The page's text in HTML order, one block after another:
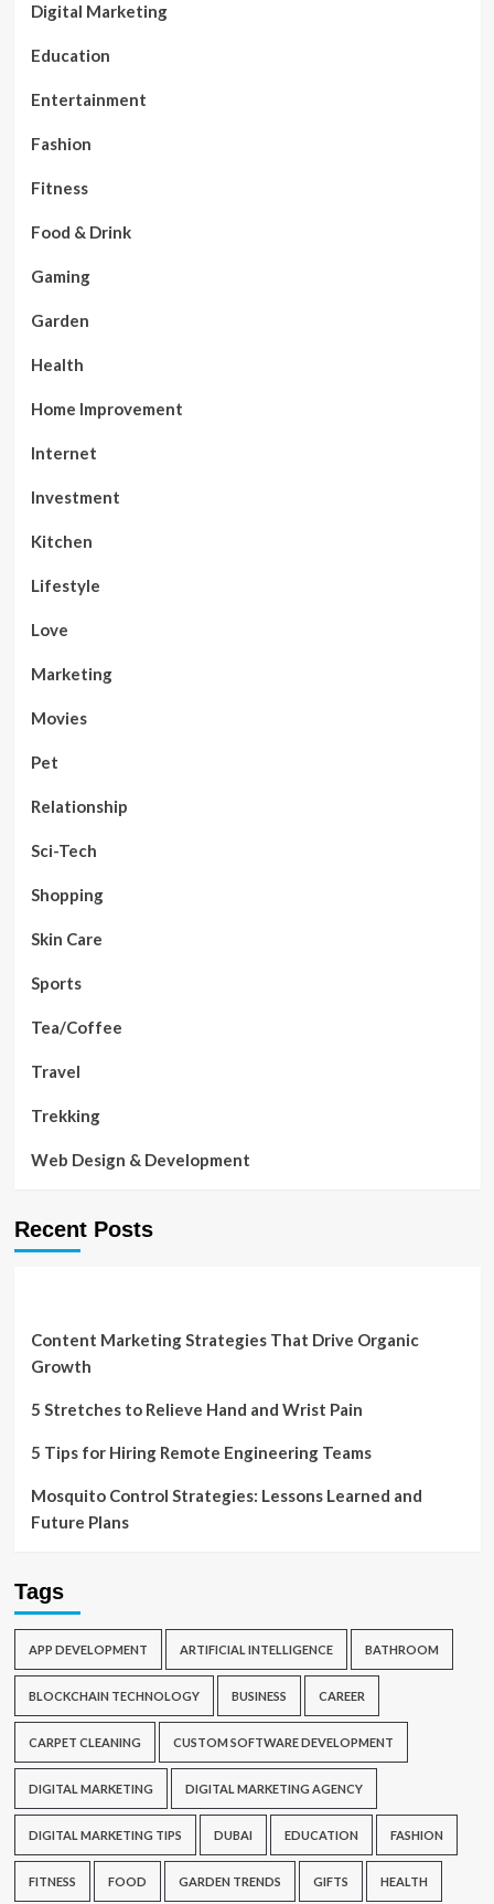
Digital Marketing
Education
Entertainment
Fashion
Fitness
Food & Drink
Gaming
Garden
Health
Home Improvement
Internet
Investment
Kitchen
Lifestyle
Love
Marketing
Movies
Pet
Relationship
Sci-Tech
Shopping
Skin Care
Sports
Tea/Coffee
Travel
Trekking
Web Design & Development
Recent Posts
Content Marketing Strategies That Drive Organic
Growth
5 Stretches to Relieve Hand and Wrist Pain
5 Tips for Hiring Remote Engineering Teams
Mosquito Control Strategies: Lessons Learned and
Future Plans
Tags
APP DEVELOPMENT ARTIFICIAL INTELLIGENCE BATHROOM
BLOCKCHAIN TECHNOLOGY BUSINESS CAREER
CARPET CLEANING CUSTOM SOFTWARE DEVELOPMENT
DIGITAL MARKETING DIGITAL MARKETING AGENCY
DIGITAL MARKETING TIPS DUBAI EDUCATION FASHION
FITNESS FOOD GARDEN TRENDS GIFTS HEALTH